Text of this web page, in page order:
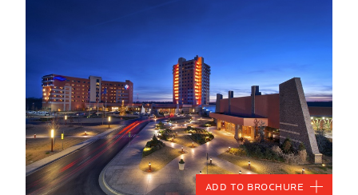
Add to Brochure